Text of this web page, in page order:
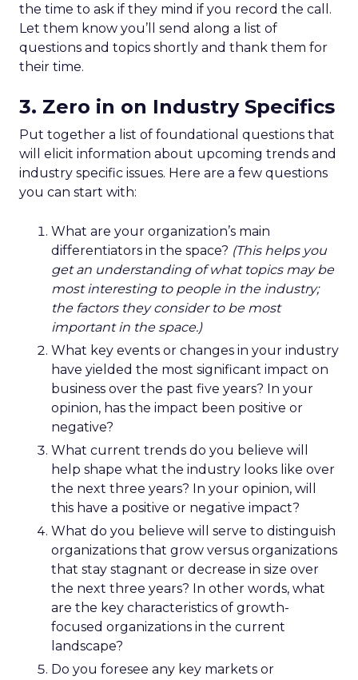
the time to ask if they mind if you record the call.
Let them know you’ll send along a list of
questions and topics shortly and thank them for
their time.
3. Zero in on Industry Specifics
Put together a list of foundational questions that
will elicit information about upcoming trends and
industry specific issues. Here are a few questions
you can start with:
What are your organization’s main
differentiators in the space? (This helps you
get an understanding of what topics may be
most interesting to people in the industry;
the factors they consider to be most
important in the space.)
What key events or changes in your industry
have yielded the most significant impact on
business over the past five years? In your
opinion, has the impact been positive or
negative?
What current trends do you believe will
help shape what the industry looks like over
the next three years? In your opinion, will
this have a positive or negative impact?
What do you believe will serve to distinguish
organizations that grow versus organizations
that stay stagnant or decrease in size over
the next three years? In other words, what
are the key characteristics of growth-
focused organizations in the current
landscape?
Do you foresee any key markets or